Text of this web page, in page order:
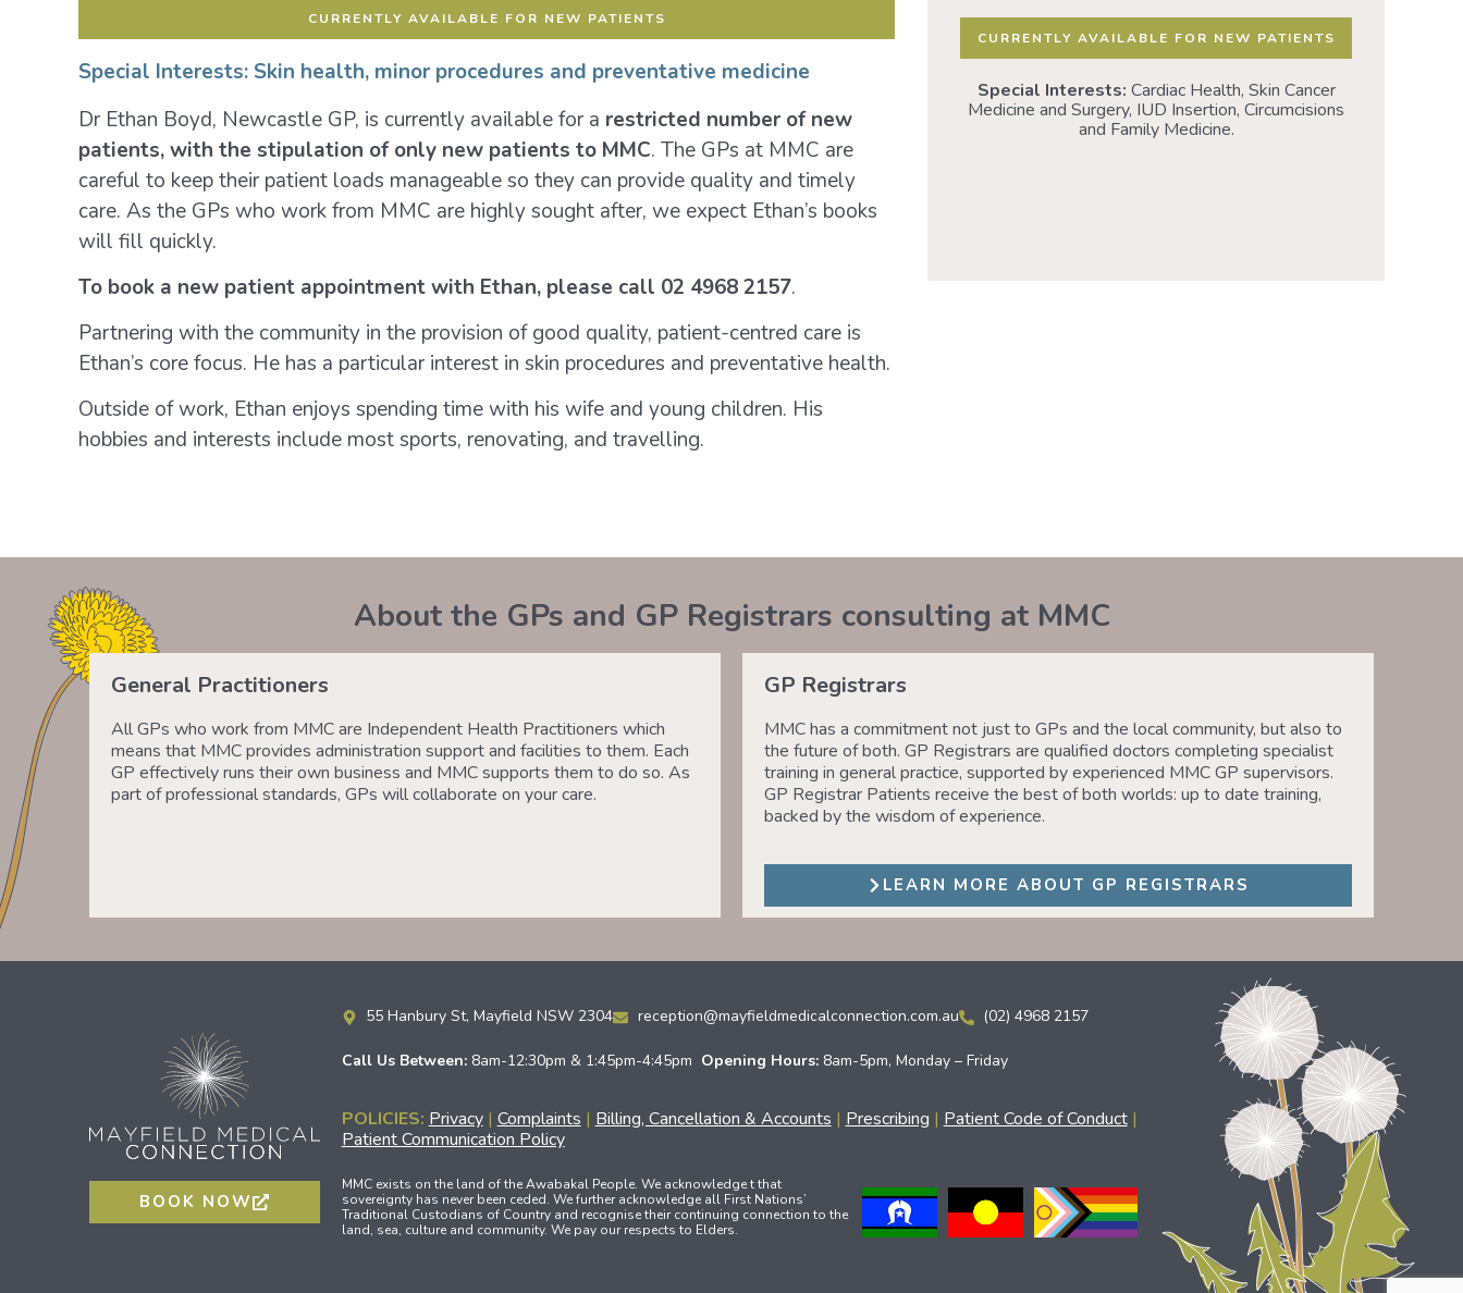
CURRENTLY AVAILABLE FOR NEW PATIENTS
Special Interests: Skin health, minor procedures and preventative medicine
Dr Ethan Boyd, Newcastle GP, is currently available for a restricted number of new
patients, with the stipulation of only new patients to MMC. The GPs at MMC are
careful to keep their patient loads manageable so they can provide quality and timely
care. As the GPs who work from MMC are highly sought after, we expect Ethan’s books
will fill quickly.
To book a new patient appointment with Ethan, please call 02 4968 2157.
Partnering with the community in the provision of good quality, patient-centred care is
Ethan’s core focus. He has a particular interest in skin procedures and preventative health.
Outside of work, Ethan enjoys spending time with his wife and young children. His
hobbies and interests include most sports, renovating, and travelling.
CURRENTLY AVAILABLE FOR NEW PATIENTS
Special Interests: Cardiac Health, Skin Cancer
Medicine and Surgery, IUD Insertion, Circumcisions
and Family Medicine.
About the GPs and GP Registrars consulting at MMC
General Practitioners
All GPs who work from MMC are Independent Health Practitioners which
means that MMC provides administration support and facilities to them. Each
GP effectively runs their own business and MMC supports them to do so. As
part of professional standards, GPs will collaborate on your care.
GP Registrars
MMC has a commitment not just to GPs and the local community, but also to
the future of both. GP Registrars are qualified doctors completing specialist
training in general practice, supported by experienced MMC GP supervisors.
GP Registrar Patients receive the best of both worlds: up to date training,
backed by the wisdom of experience.
LEARN MORE ABOUT GP REGISTRARS
BOOK NOW
55 Hanbury St, Mayfield NSW 2304 reception@mayfieldmedicalconnection.com.au (02) 4968 2157
Call Us Between: 8am-12:30pm & 1:45pm-4:45pm Opening Hours: 8am-5pm, Monday – Friday
POLICIES: Privacy| Complaints | Billing, Cancellation & Accounts | Prescribing | Patient Code of Conduct|
Patient Communication Policy
MMC exists on the land of the Awabakal People. We acknowledge t that
sovereignty has never been ceded. We further acknowledge all First Nations’
Traditional Custodians of Country and recognise their continuing connection to the
land, sea, culture and community. We pay our respects to Elders.